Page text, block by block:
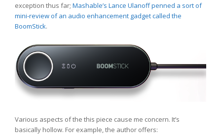
exception thus far; Mashable’s Lance Ulanoff penned a sort of
mini-review of an audio enhancement gadget called the
BoomStick.
Various aspects of the this piece cause me concern. It’s
basically hollow. For example, the author offers: